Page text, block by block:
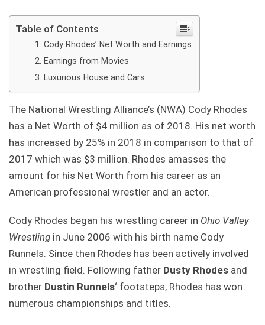
Table of Contents
Cody Rhodes’ Net Worth and Earnings
Earnings from Movies
Luxurious House and Cars
The National Wrestling Alliance’s (NWA) Cody Rhodes
has a Net Worth of $4 million as of 2018. His net worth
has increased by 25% in 2018 in comparison to that of
2017 which was $3 million. Rhodes amasses the
amount for his Net Worth from his career as an
American professional wrestler and an actor.
Cody Rhodes began his wrestling career in Ohio Valley
Wrestling in June 2006 with his birth name Cody
Runnels. Since then Rhodes has been actively involved
in wrestling field. Following father Dusty Rhodes and
brother Dustin Runnels‘ footsteps, Rhodes has won
numerous championships and titles.